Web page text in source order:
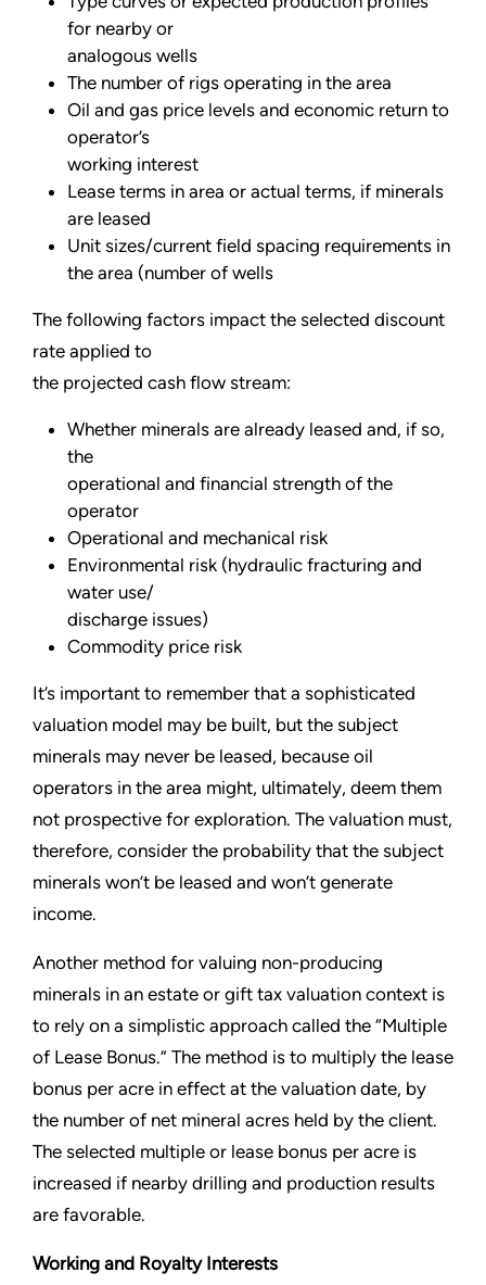
for nearby or
analogous wells
The number of rigs operating in the area
Oil and gas price levels and economic return to
operator’s
working interest
Lease terms in area or actual terms, if minerals
are leased
Unit sizes/current field spacing requirements in
the area (number of wells
The following factors impact the selected discount
rate applied to
the projected cash flow stream:
Whether minerals are already leased and, if so,
the
operational and financial strength of the
operator
Operational and mechanical risk
Environmental risk (hydraulic fracturing and
water use/
discharge issues)
Commodity price risk
It’s important to remember that a sophisticated
valuation model may be built, but the subject
minerals may never be leased, because oil
operators in the area might, ultimately, deem them
not prospective for exploration. The valuation must,
therefore, consider the probability that the subject
minerals won’t be leased and won’t generate
income.
Another method for valuing non-producing
minerals in an estate or gift tax valuation context is
to rely on a simplistic approach called the “Multiple
of Lease Bonus.” The method is to multiply the lease
bonus per acre in effect at the valuation date, by
the number of net mineral acres held by the client.
The selected multiple or lease bonus per acre is
increased if nearby drilling and production results
are favorable.
Working and Royalty Interests